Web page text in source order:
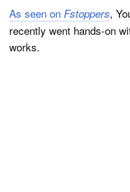
As seen on Fstoppers,
recently went hands-on
works.